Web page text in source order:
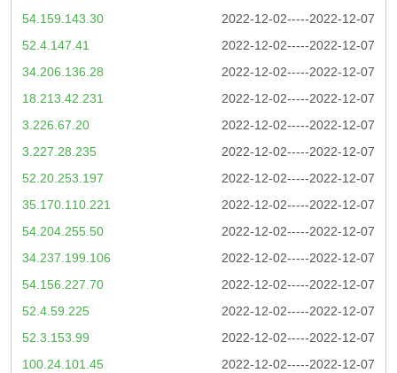
2022-12-02-----2022-12-07
54.159.143.30
2022-12-02-----2022-12-07
52.4.147.41
2022-12-02-----2022-12-07
34.206.136.28
2022-12-02-----2022-12-07
18.213.42.231
2022-12-02-----2022-12-07
3.226.67.20
2022-12-02-----2022-12-07
3.227.28.235
2022-12-02-----2022-12-07
52.20.253.197
2022-12-02-----2022-12-07
35.170.110.221
2022-12-02-----2022-12-07
54.204.255.50
2022-12-02-----2022-12-07
34.237.199.106
2022-12-02-----2022-12-07
54.156.227.70
2022-12-02-----2022-12-07
52.4.59.225
2022-12-02-----2022-12-07
52.3.153.99
2022-12-02-----2022-12-07
100.24.101.45